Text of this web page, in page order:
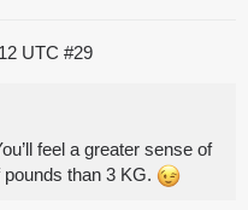
UTC #29
feel a greater sense of
than 3 KG.